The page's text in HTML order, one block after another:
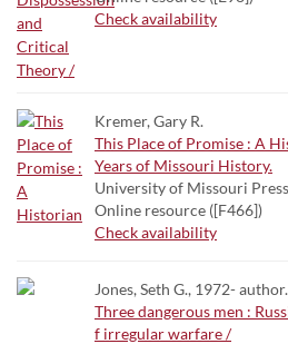
Check availability
Kremer, Gary R.
This Place of Promise : A
Years of Missouri History.
University of Missouri
Online resource ([F466])
Check availability
Jones, Seth G., 1972- author.
Three dangerous men :
f irregular warfare /